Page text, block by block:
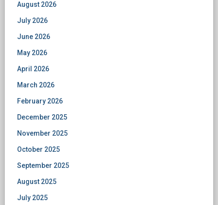
August 2026
July 2026
June 2026
May 2026
April 2026
March 2026
February 2026
December 2025
November 2025
October 2025
September 2025
August 2025
July 2025